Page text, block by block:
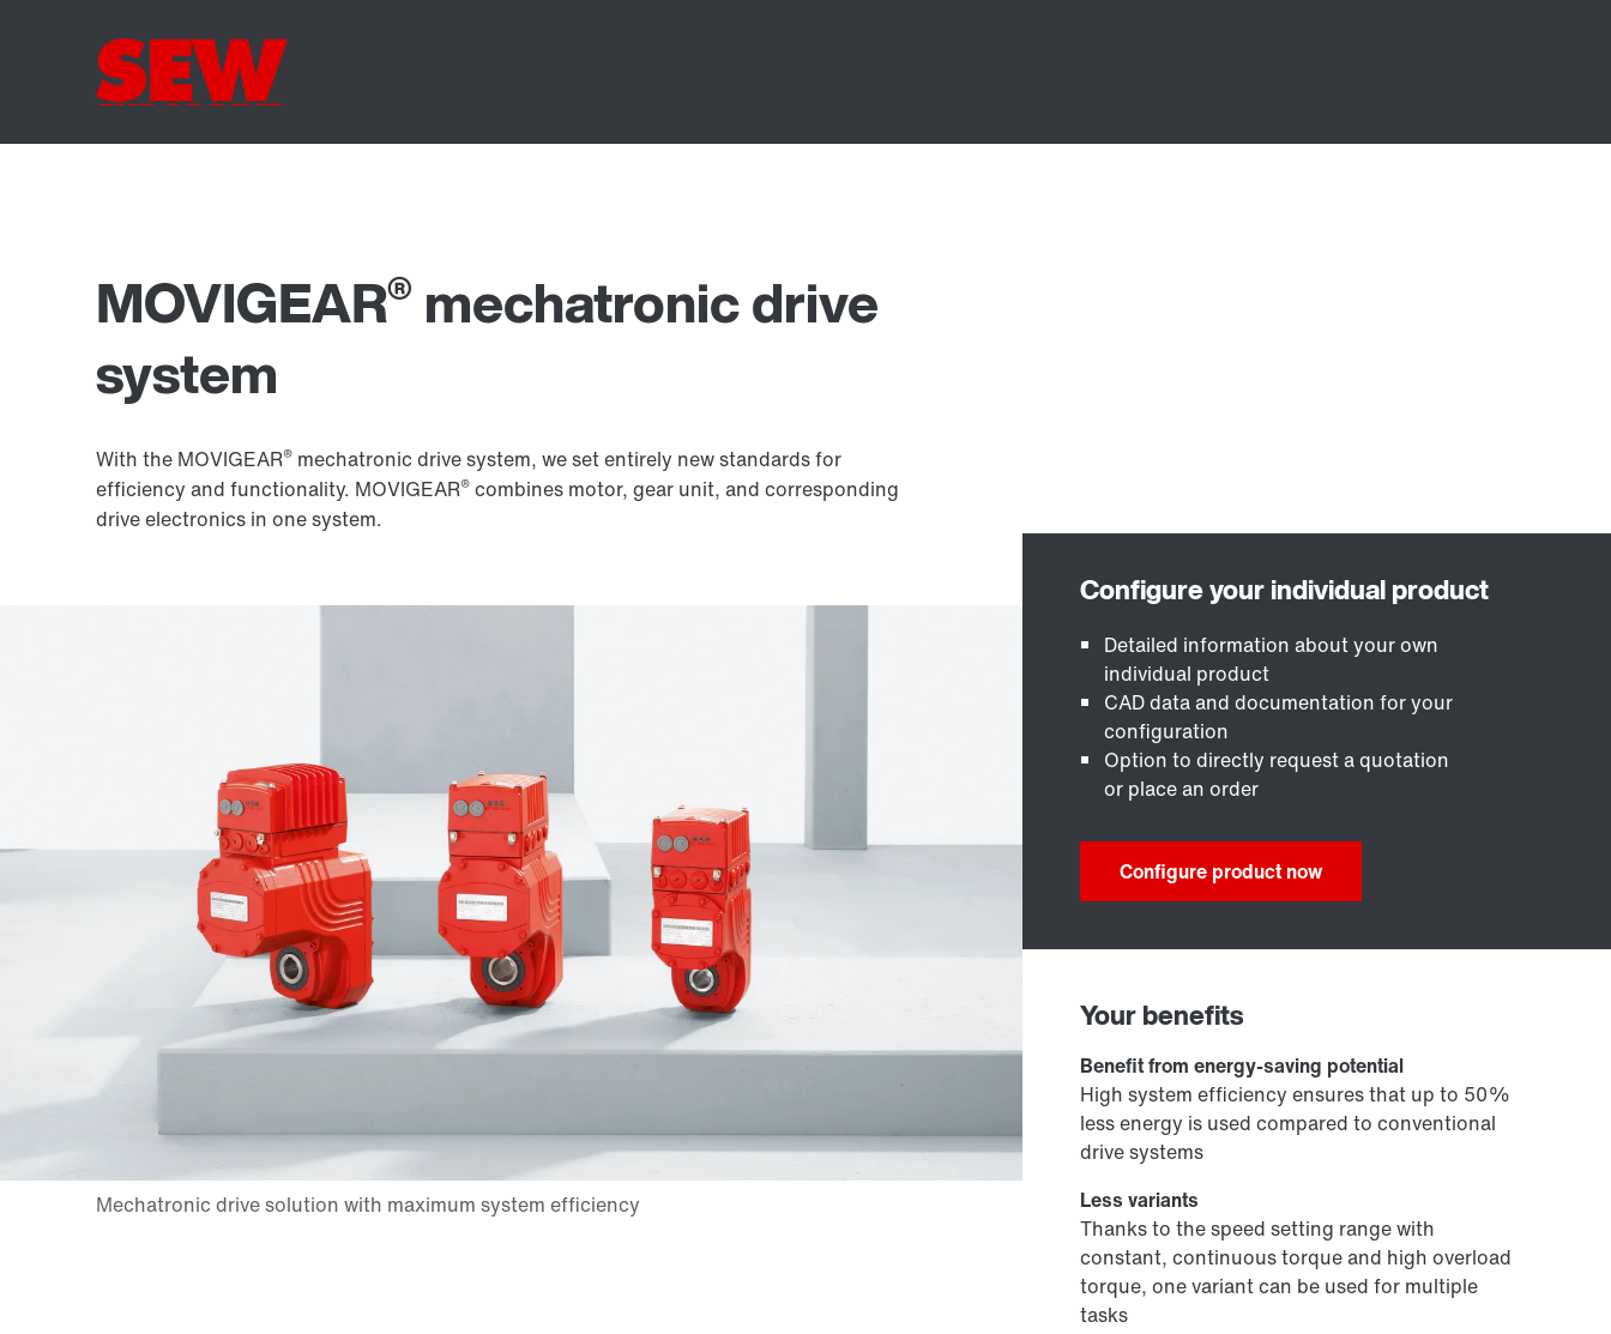
MOVIGEAR® mechatronic drive
system
With the MOVIGEAR® mechatronic drive system, we set entirely new standards for
efficiency and functionality. MOVIGEAR® combines motor, gear unit, and corresponding
drive electronics in one system.
Detailed information about your own
individual product
CAD data and documentation for your
configuration
Option to directly request a quotation
or place an order
Configure product now
Your benefits
Benefit from energy-saving potential
High system efficiency ensures that up to 50%
less energy is used compared to conventional
drive systems
Less variants
Thanks to the speed setting range with
constant, continuous torque and high overload
torque, one variant can be used for multiple
tasks